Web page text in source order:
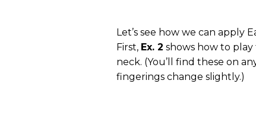
Let’s see how we can apply
First, Ex. 2 shows how to
neck. (You’ll find these on
fingerings change slightly.)